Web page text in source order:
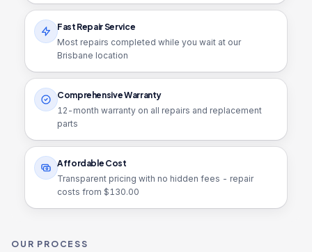
Fast Repair Service
Most repairs completed while you wait at our
Brisbane location
Comprehensive Warranty
12 -month warranty on all repairs and replacement
parts
Affordable Cost
Transparent pricing with no hidden fees - repair
costs from $130.00
OUR PROCESS